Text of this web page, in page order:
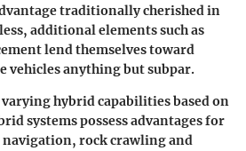
traditionally cherished in
additional elements such as
lend themselves toward
vehicles anything but subpar.
hybrid capabilities based on
systems possess advantages for
rock crawling and